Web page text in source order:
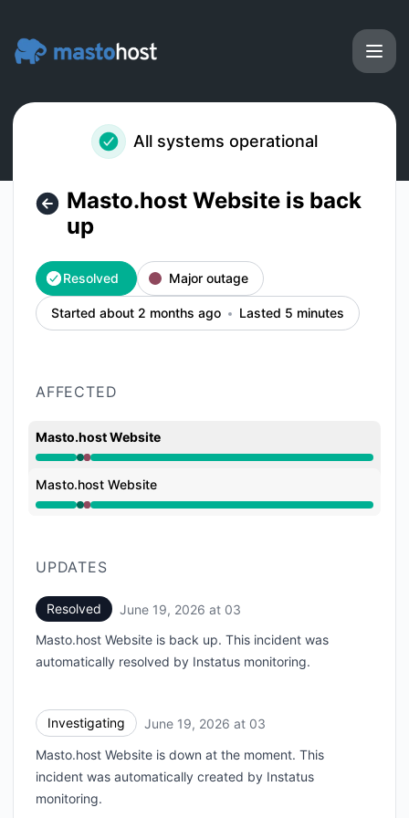
All systems operational
Masto.host Website is back
up
Resolved Major outage
Started about 2 months ago Lasted 5 minutes
AFFECTED
Masto.host Website
Operational from 3:48 AM to 3:48 AM, Major outage
Masto.host Website
Operational from 3:48 AM to 3:48 AM, Major outage
UPDATES
Resolved June 19, 2026 at 03
Masto.host Website is back up. This incident was
automatically resolved by Instatus monitoring.
Investigating June 19, 2026 at 03
Masto.host Website is down at the moment. This
incident was automatically created by Instatus
monitoring.